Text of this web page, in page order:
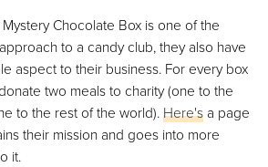
Chocolate Box is one of the
to a candy club, they also have
aspect to their business. For every box
two meals to charity (one to the
to the rest of the world).Here'sa page
their mission and goes into more
it.